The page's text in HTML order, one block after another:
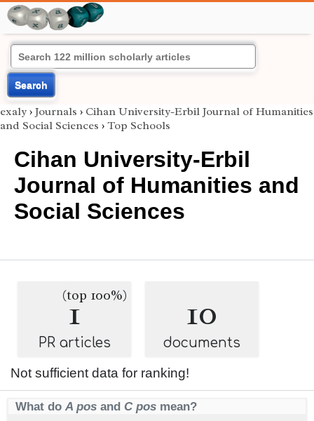
Search
exaly › Journals › Cihan University-Erbil Journal of Humanities
and Social Sciences › Top Schools
Cihan University-Erbil
Journal of Humanities and
Social Sciences
1
(top 100%)
PR articles
10
documents
Not sufficient data for ranking!
What do A pos and C pos mean?